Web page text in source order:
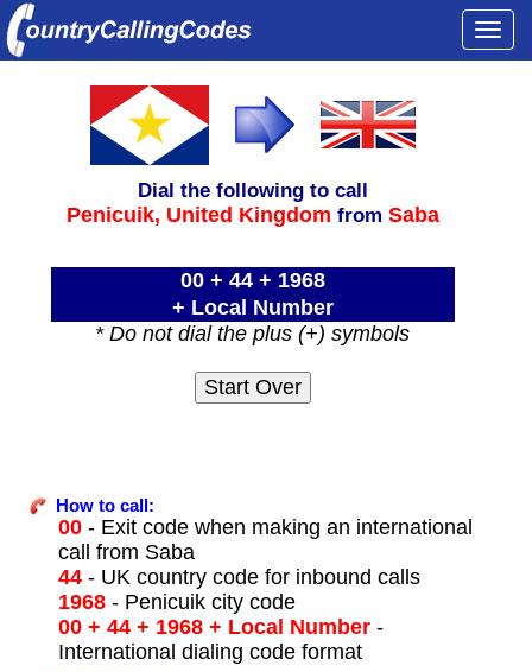
Dial the following to call
Penicuik, United Kingdom from Saba
00 + 44 + 1968
+ Local Number
* Do not dial the plus (+) symbols
How to call:
00- Exit code when making an international
call from Saba
44- UK country code for inbound calls
1968- Penicuik city code
00 + 44 + 1968 + Local Number-
International dialing code format